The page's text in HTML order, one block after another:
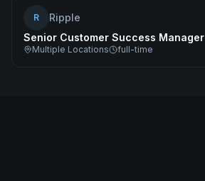
R
Ripple
Senior Customer Success Manager
Multiple Locations full-time